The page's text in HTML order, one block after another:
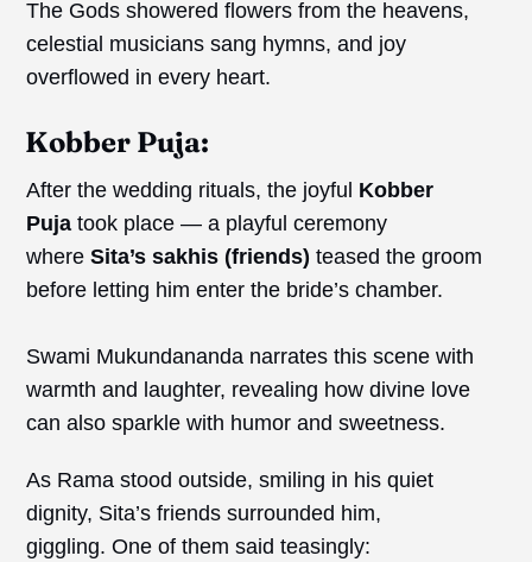
The Gods showered flowers from the heavens,
celestial musicians sang hymns, and joy
overflowed in every heart.
Kobber Puja:
After the wedding rituals, the joyful Kobber
Puja took place — a playful ceremony
whereSita’s sakhis (friends) teased the groom
before letting him enter the bride’s chamber.
Swami Mukundananda narrates this scene with
warmth and laughter, revealing how divine love
can also sparkle with humor and sweetness.
As Rama stood outside, smiling in his quiet
dignity, Sita’s friends surrounded him,
giggling. One of them said teasingly: